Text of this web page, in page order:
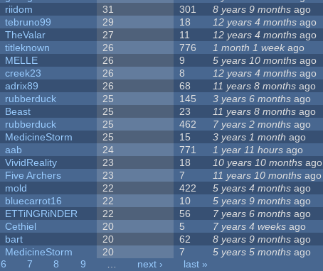
riidom 31 301 8 years 9 months ago
tebruno99 29 18 12 years 4 months ago
TheValar 27 11 12 years 4 months ago
titleknown 26 776 1 month 1 week ago
MELLE 26 9 5 years 10 months ago
creek23 26 8 12 years 4 months ago
adrix89 26 68 11 years 8 months ago
rubberduck 25 145 3 years 6 months ago
Beast 25 23 11 years 8 months ago
rubberduck 25 462 7 years 2 months ago
MedicineStorm 25 15 3 years 1 month ago
aab 24 771 1 year 11 hours ago
VividReality 23 18 10 years 10 months ago
Five Archers 23 7 11 years 10 months ago
mold 22 422 5 years 4 months ago
bluecarrot16 22 10 5 years 9 months ago
ETTiNGRiNDER 22 56 7 years 6 months ago
Cethiel 20 5 7 years 4 weeks ago
bart 20 62 8 years 9 months ago
MedicineStorm 20 7 5 years 5 months ago
6 7 8 9 … next ›
last »